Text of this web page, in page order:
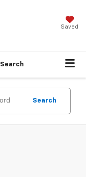
Saved
Search
Search